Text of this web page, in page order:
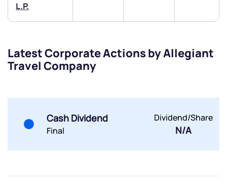
L.P.
Latest Corporate Actions by Allegiant
Travel Company
Cash Dividend
Final
Dividend/Share
N/A
Terms of Use
Powered by Viral Loops.